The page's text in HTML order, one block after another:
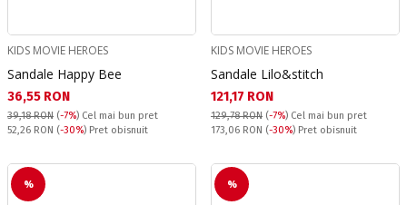
KIDS MOVIE HEROES
Sandale Happy Bee
Текуща цена:
36,55 RON
39,18 RON (-7%) Cel mai bun pret
Pret obisnuit:
52,26 RON (-30%) Pret obisnuit
KIDS MOVIE HEROES
Sandale Lilo&stitch
Текуща цена:
121,17 RON
129,78 RON (-7%) Cel mai bun pret
Pret obisnuit:
173,06 RON (-30%) Pret obisnuit
% %